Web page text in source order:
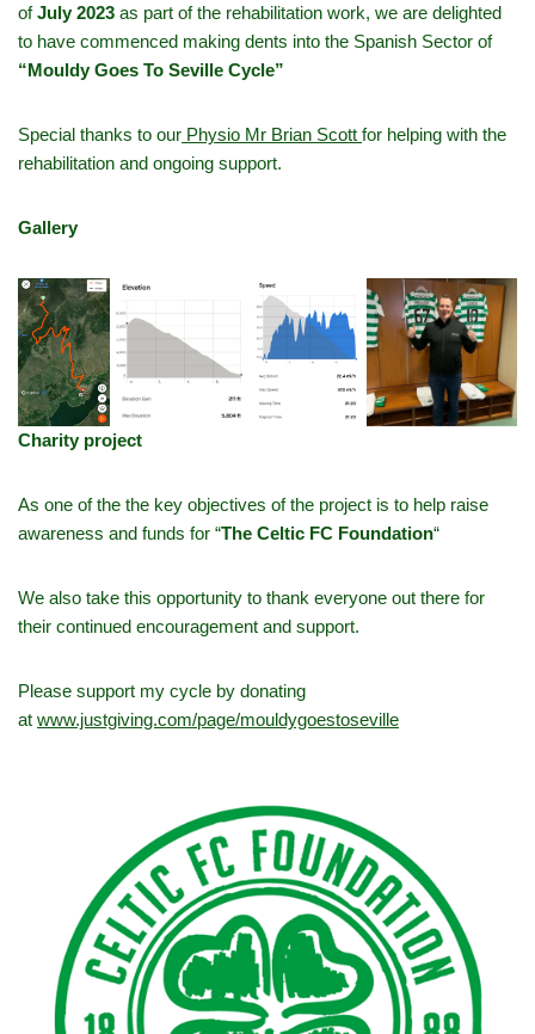
ofJuly 2023 as part of the rehabilitation work, we are delighted
to have commenced making dents into the Spanish Sector of
“Mouldy Goes To Seville Cycle”
Special thanks to our Physio Mr Brian Scott for helping with the
rehabilitation and ongoing support.
Gallery
Charity project
As one of the the key objectives of the project is to help raise
awareness and funds for “The Celtic FC Foundation“
We also take this opportunity to thank everyone out there for
their continued encouragement and support.
Please support my cycle by donating
at www.justgiving.com/page/mouldygoestoseville